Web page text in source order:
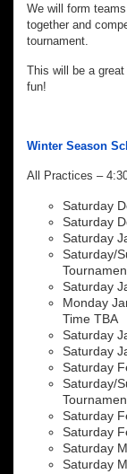
We will form
together and
tournament.
This will be a
fun!
Winter Season
All Practices –
Saturday
Saturday
Saturday
Saturday/
Saturday
Monday
Time TBA
Saturday
Saturday
Saturday
Saturday/
Saturday
Saturday
Saturday
Saturday